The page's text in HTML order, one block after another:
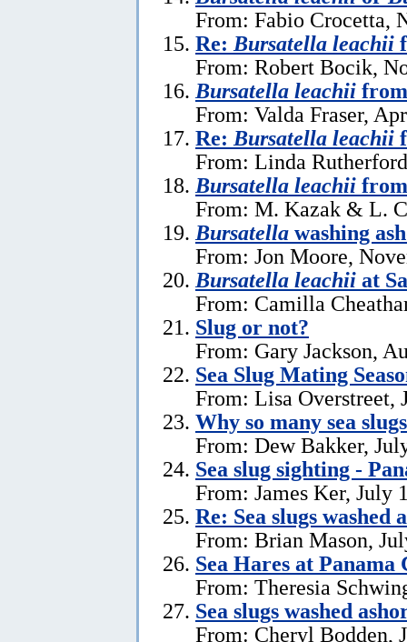
From: Fabio Crocetta,
Re: Bursatella leachii
From: Robert Bocik,
Bursatella leachii
From: Valda Fraser,
Re: Bursatella leachii
From: Linda
Bursatella leachii
From: M. Kazak & L.
Bursatella washing
From: Jon Moore,
Bursatella leachii at
From: Camilla
Slug or not?
From: Gary Jackson,
Sea Slug Mating
From: Lisa Overstreet,
Why so many sea
From: Dew Bakker,
Sea slug sighting -
From: James Ker, July
Re: Sea slugs washed
From: Brian Mason,
Sea Hares at
From: Theresia
Sea slugs washed
From: Cheryl Bodden,